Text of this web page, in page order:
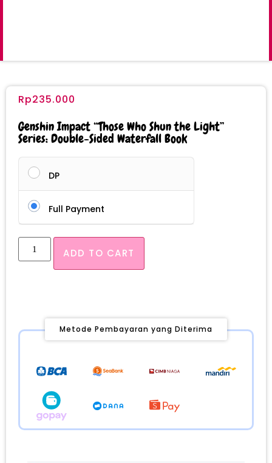
Rp235.000
Genshin Impact “Those Who Shun the Light”
Series: Double-Sided Waterfall Book
DP
Full Payment
ADD TO CART
Metode Pembayaran yang Diterima